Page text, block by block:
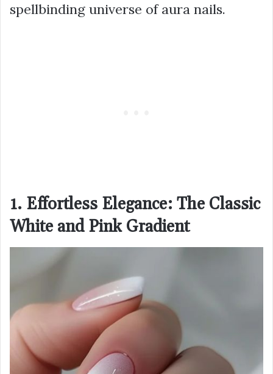
spellbinding universe of aura nails.
1. Effortless Elegance: The Classic
White and Pink Gradient